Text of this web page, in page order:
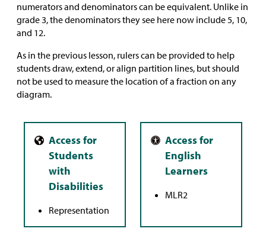
numerators and denominators can be equivalent. Unlike in
grade 3, the denominators they see here now include 5, 10,
and 12.
As in the previous lesson, rulers can be provided to help
students draw, extend, or align partition lines, but should
not be used to measure the location of a fraction on any
diagram.
Representation
MLR2